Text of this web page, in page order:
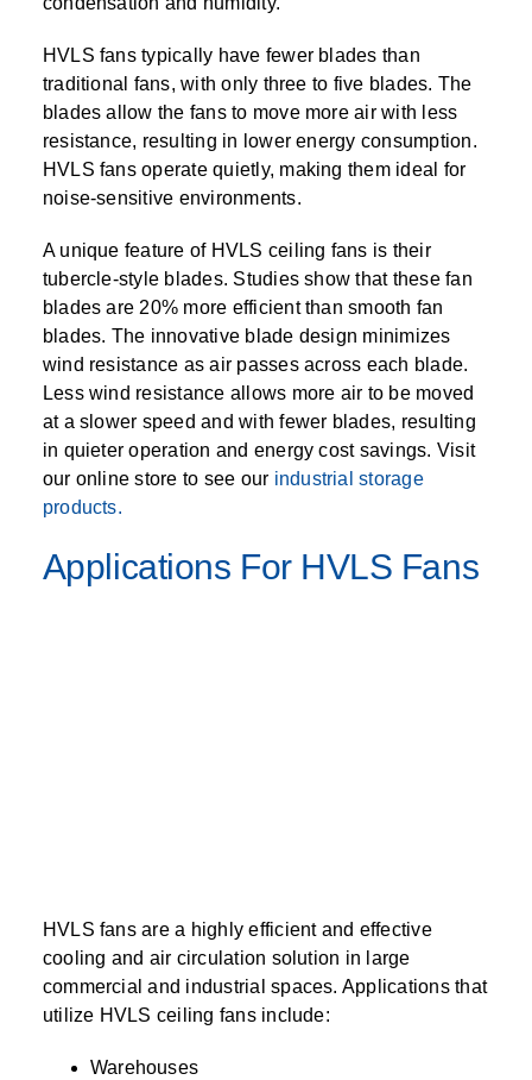
HVLS fans typically have fewer blades than
traditional fans, with only three to five blades. The
blades allow the fans to move more air with less
resistance, resulting in lower energy consumption.
HVLS fans operate quietly, making them ideal for
noise-sensitive environments.
A unique feature of HVLS ceiling fans is their
tubercle-style blades. Studies show that these fan
blades are 20% more efficient than smooth fan
blades. The innovative blade design minimizes
wind resistance as air passes across each blade.
Less wind resistance allows more air to be moved
at a slower speed and with fewer blades, resulting
in quieter operation and energy cost savings. Visit
our online store to see our industrial storage
products.
Applications For HVLS Fans
HVLS fans are a highly efficient and effective
cooling and air circulation solution in large
commercial and industrial spaces. Applications that
utilize HVLS ceiling fans include:
Warehouses